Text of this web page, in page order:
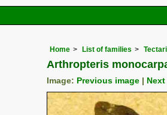
Home List of families
Arthropteris
Image: Previous image